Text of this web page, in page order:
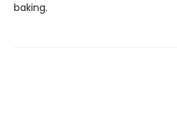
baking.